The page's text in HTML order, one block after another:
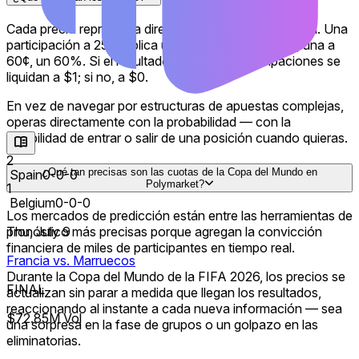
2
Spain0-0-0
1
Belgium0-0-0
Thu, July 9
Francia vs. Marruecos
FINAL
$72.85M Vol
contender. Bettors may track the outright winner, which
teams are most likely to reach the final, and markets such as
both teams to score.
Traditional betting sites offer fixed odds and moneylines on
matches and tournament futures. The FanDuel Sportsbook,
DraftKings, BetMGM and Fanatics may also feature live
betting, same-game parlays and player prop markets. Those
markets are typically structured around bets placed against
sportsbook prices, with payouts determined by the odds
offered at the time of the wager.
Prediction markets offer a different approach. On
Polymarket, users trade probabilities, with soccer odds and
tournament expectations updating in real time. Rather than
placing a single wager at fixed odds and waiting for the
result, traders can react as new information changes the
outlook for each team and trade any time before an
outcome officially resolves.
This exchange-style structure gives prediction markets a
different dynamic from traditional sports betting. Market
Cada precio representa directamente una probabilidad. Una
participación a 25¢ implica un 25% de probabilidad; una a
60¢, un 60%. Si el resultado ocurre, las participaciones se
liquidan a $1; si no, a $0.
En vez de navegar por estructuras de apuestas complejas,
operas directamente con la probabilidad — con la
flexibilidad de entrar o salir de una posición cuando quieras.
¿Qué tan precisas son las cuotas de la Copa del Mundo en
Polymarket?
Los mercados de predicción están entre las herramientas de
pronóstico más precisas porque agregan la convicción
financiera de miles de participantes en tiempo real.
Durante la Copa del Mundo de la FIFA 2026, los precios se
actualizan sin parar a medida que llegan los resultados,
reaccionando al instante a cada nueva información — sea
una sorpresa en la fase de grupos o un golpazo en las
eliminatorias.